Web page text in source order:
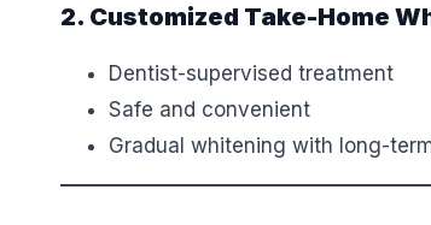
2. Customized Take-Home
Dentist-supervised treatment
Safe and convenient
Gradual whitening with long-